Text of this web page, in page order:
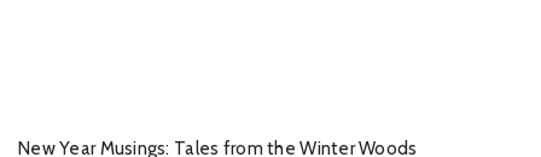
New Year Musings: Tales from the Winter Woods